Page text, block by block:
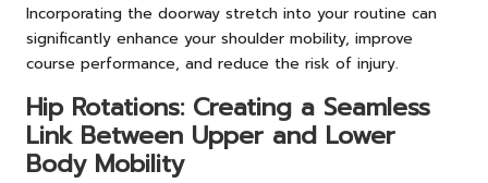
Incorporating the doorway stretch into your routine can
significantly enhance your shoulder mobility, improve
course performance, and reduce the risk of injury.
Hip Rotations: Creating a Seamless
Link Between Upper and Lower
Body Mobility